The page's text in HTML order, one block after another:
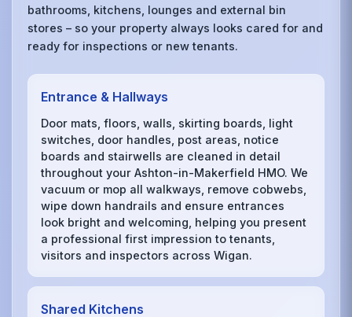
bathrooms, kitchens, lounges and external bin
stores – so your property always looks cared for and
ready for inspections or new tenants.
Entrance & Hallways
Door mats, floors, walls, skirting boards, light
switches, door handles, post areas, notice
boards and stairwells are cleaned in detail
throughout your Ashton-in-Makerfield HMO. We
vacuum or mop all walkways, remove cobwebs,
wipe down handrails and ensure entrances
look bright and welcoming, helping you present
a professional first impression to tenants,
visitors and inspectors across Wigan.
Shared Kitchens